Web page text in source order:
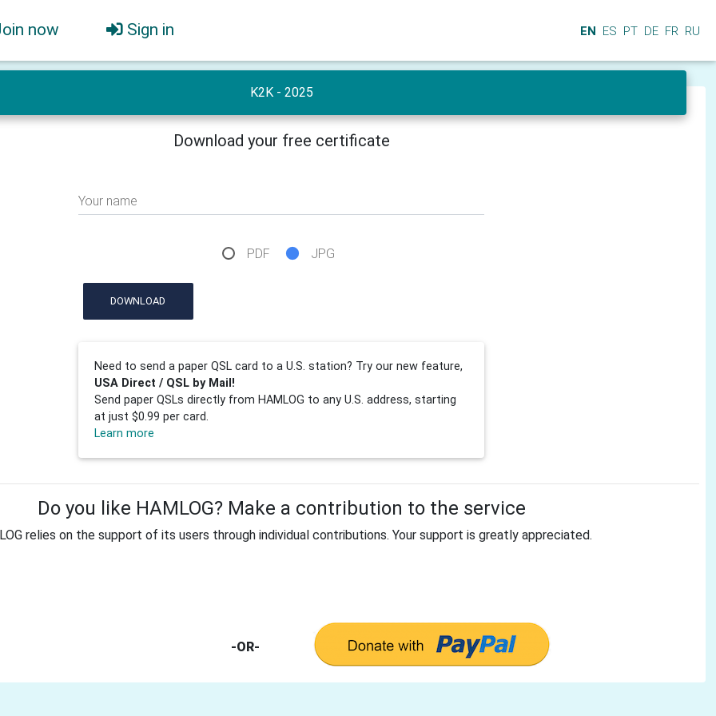
now Sign in EN ES PT DE FR RU
K2K - 2025
Download your free certificate
Your name
PDF JPG
DOWNLOAD
Need to send a paper QSL card to a U.S. station? Try our new feature,
USA Direct / QSL by Mail!
Send paper QSLs directly from HAMLOG to any U.S. address, starting
at just $0.99 per card.
Learn more
Do you like HAMLOG? Make a contribution to the service
relies on the support of its users through individual contributions. Your support is greatly appreciated.
-OR-